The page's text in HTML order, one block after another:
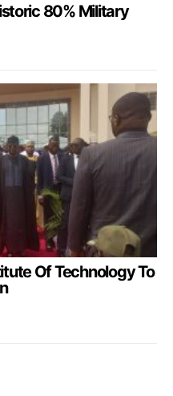
80% Military
Of Technology To